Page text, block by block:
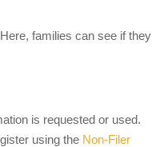
families can see if they
is requested or used.
using the Non-Filer